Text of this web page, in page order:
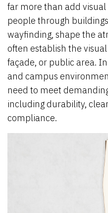
far more than add
people through
wayfinding, shape the
often establish the
façade, or public area.
and campus
need to meet
including durability,
compliance.